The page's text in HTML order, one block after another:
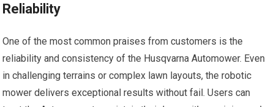
Reliability
One of the most common praises from customers is the
reliability and consistency of the Husqvarna Automower. Even
in challenging terrains or complex lawn layouts, the robotic
mower delivers exceptional results without fail. Users can